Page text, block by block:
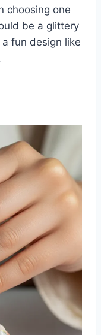
choosing one
be a glittery
fun design like